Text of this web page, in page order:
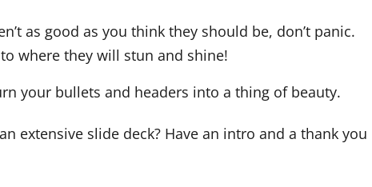
as good as you think they should be, don’t panic.
where they will stun and shine!
your bullets and headers into a thing of beauty.
extensive slide deck? Have an intro and a thank you